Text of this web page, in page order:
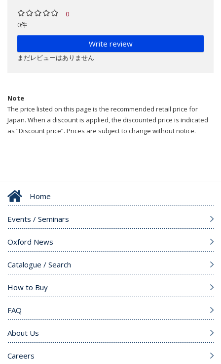
0
0件
Write review
まだレビューはありません
Note
The price listed on this page is the recommended retail price for
Japan. When a discount is applied, the discounted price is indicated
as “Discount price”. Prices are subject to change without notice.
Home
Events / Seminars
Oxford News
Catalogue / Search
How to Buy
FAQ
About Us
Careers